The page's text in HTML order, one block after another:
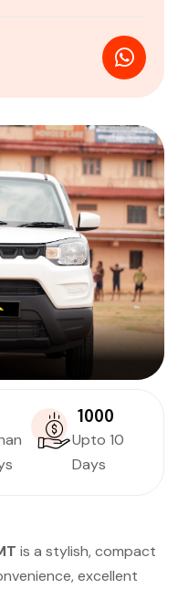
₹ 1000
Upto 10
Days
is a stylish, compact
excellent